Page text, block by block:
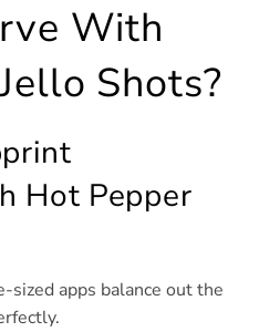
With
Shots?
Hot Pepper
sized apps balance out the